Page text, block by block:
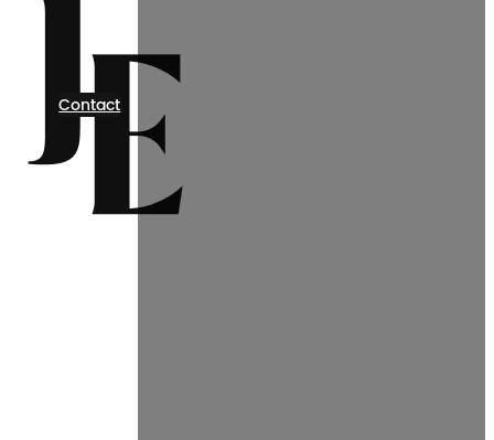
Contact